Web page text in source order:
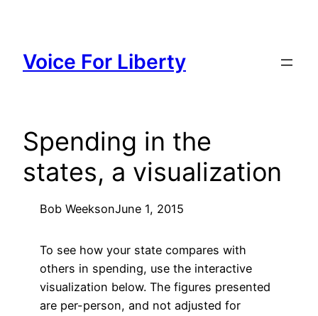
content
Voice For Liberty
Spending in the
states, a visualization
Bob WeeksonJune 1, 2015
To see how your state compares with
others in spending, use the interactive
visualization below. The figures presented
are per-person, and not adjusted for